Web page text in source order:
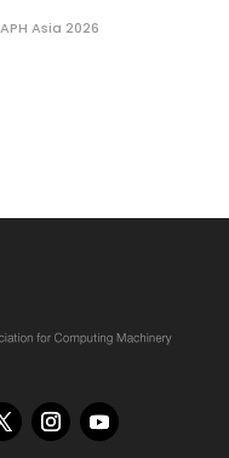
Asia 2026